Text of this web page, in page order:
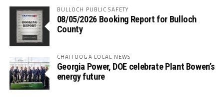
BULLOCH PUBLIC SAFETY
08/05/2026 Booking Report for Bulloch
County
CHATTOOGA LOCAL NEWS
Georgia Power, DOE celebrate Plant Bowen’s
energy future